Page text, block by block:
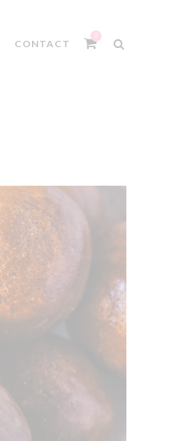
CONTACT